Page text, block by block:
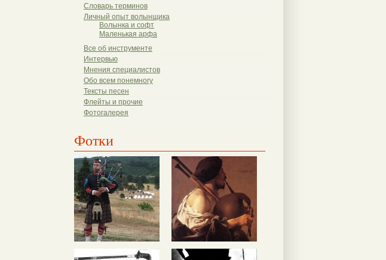
Словарь терминов
Личный опыт волынщика
Волынка и софт
Маленькая арфа
Все об инструменте
Интервью
Мнения специалистов
Обо всем понемногу
Тексты песен
Флейты и прочие
Фотогалерея
Фотки